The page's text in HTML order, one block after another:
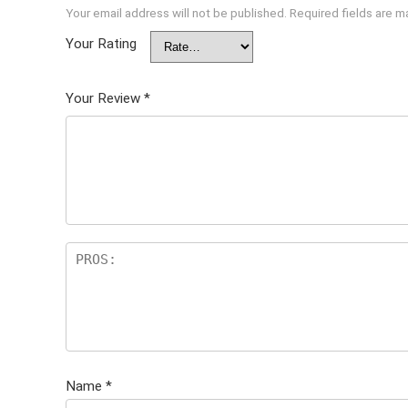
Your email address will not be published. Required fields are
Your Rating
Your Review *
Name *